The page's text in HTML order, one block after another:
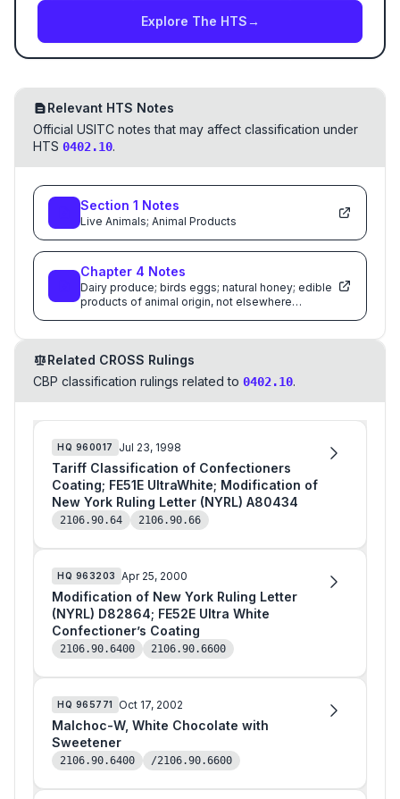
Explore The HTS→
Relevant HTS Notes
Official USITC notes that may affect classification under
HTS 0402.10.
Section 1 Notes
Live Animals; Animal Products
Chapter 4 Notes
Dairy produce; birds eggs; natural honey; edible
products of animal origin, not elsewhere
Related CROSS Rulings
CBP classification rulings related to 0402.10.
HQ 960017 Jul 23, 1998
Tariff Classification of Confectioners
Coating; FE51E UltraWhite; Modification of
New York Ruling Letter (NYRL) A80434
2106.90.64 2106.90.66
HQ 963203 Apr 25, 2000
Modification of New York Ruling Letter
(NYRL) D82864; FE52E Ultra White
Confectioner’s Coating
2106.90.6400 2106.90.6600
HQ 965771 Oct 17, 2002
Malchoc-W, White Chocolate with
Sweetener
2106.90.6400 /2106.90.6600